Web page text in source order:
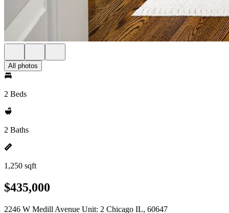
All photos
2 Beds
2 Baths
1,250 sqft
$435,000
2246 W Medill Avenue Unit: 2 Chicago IL, 60647